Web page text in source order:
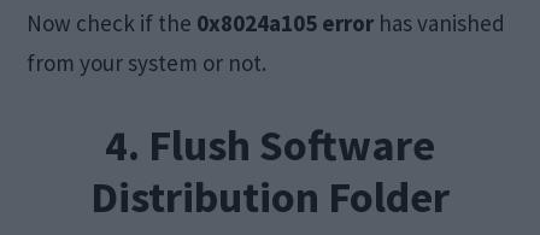
Now check if the 0x8024a105 error has vanished
from your system or not.
4. Flush Software
Distribution Folder